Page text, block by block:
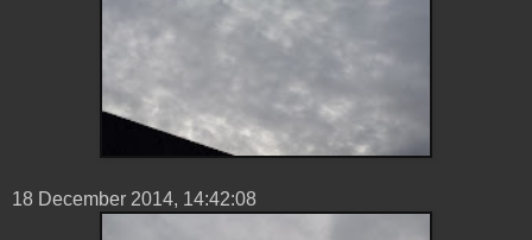
18 ‎December ‎2014, ‏‎14:42:08